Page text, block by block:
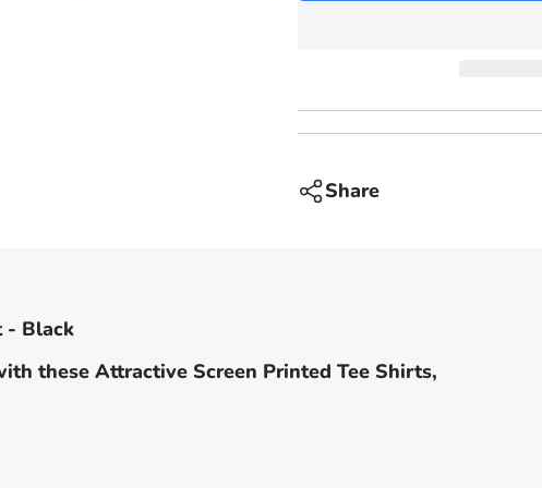
Share
- Black
these Attractive Screen Printed Tee Shirts,